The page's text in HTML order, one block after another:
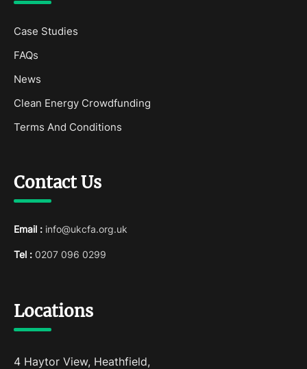
Case Studies
FAQs
News
Clean Energy Crowdfunding
Terms And Conditions
Contact Us
Email : info@ukcfa.org.uk
Tel : 0207 096 0299
Locations
4 Haytor View, Heathfield,